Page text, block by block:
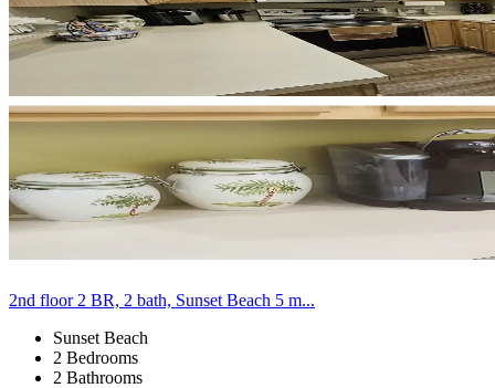
2nd floor 2 BR, 2 bath, Sunset Beach 5 m...
Sunset Beach
2 Bedrooms
2 Bathrooms